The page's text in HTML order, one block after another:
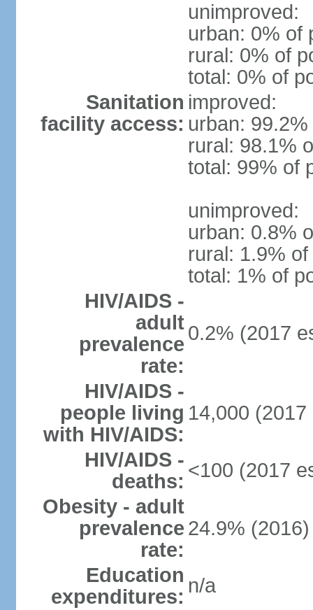
unimproved:
urban: 0% of
rural: 0% of
total: 0% of
Sanitation
facility access:
improved:
urban:
rural: 98.1%
total: 99% of
unimproved:
urban: 0.8%
rural: 1.9%
total: 1% of
HIV/AIDS -
adult
prevalence
rate:
0.2% (2017
HIV/AIDS -
people living
with HIV/AIDS:
14,000 (2017
HIV/AIDS -
deaths: <100 (2017
Obesity - adult
prevalence
rate:
24.9% (2016)
Education
expenditures: n/a